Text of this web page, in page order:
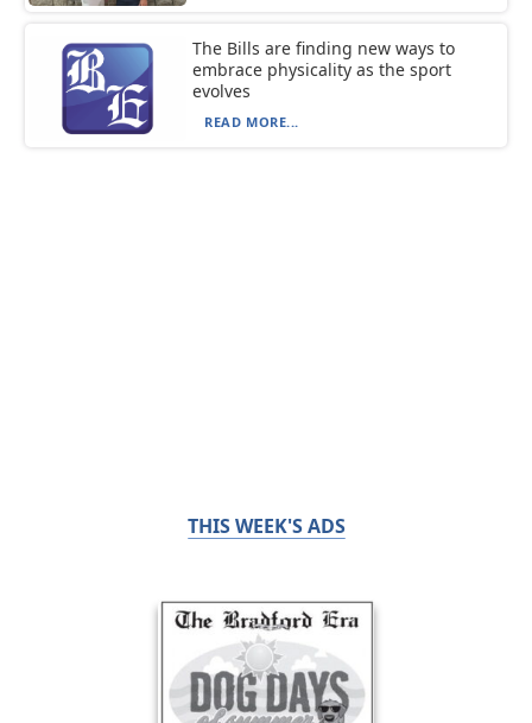
The Bills are finding new ways to
embrace physicality as the sport
evolves
READ MORE...
THIS WEEK'S ADS